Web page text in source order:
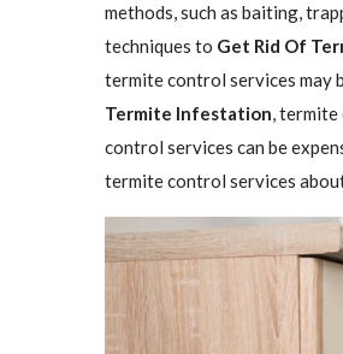
methods, such as baiting,
techniques to Get Rid Of
termite control services may
Termite Infestation,
control services can be
termite control services